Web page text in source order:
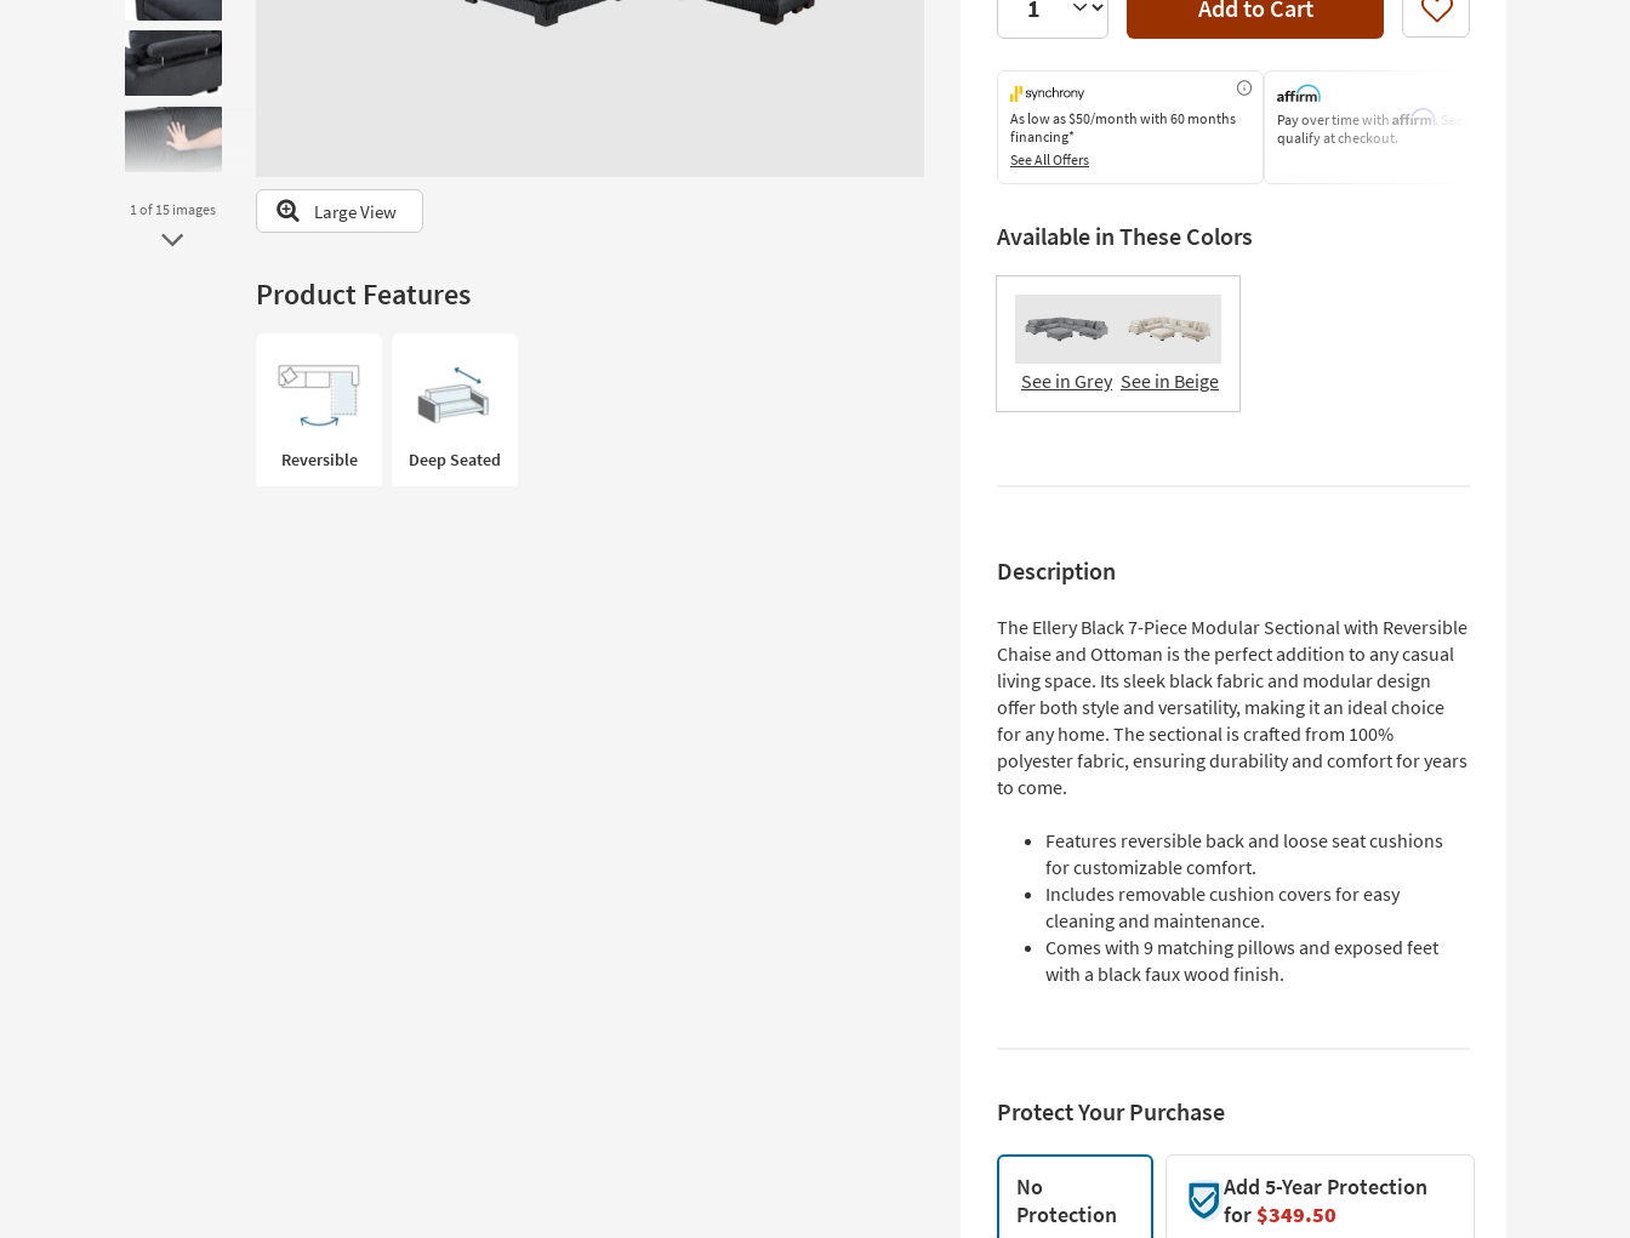
to
look
at
our
Trending
Searches.
1of 15 images Large View
Product Features
Reversible Deep Seated
Add to Cart Like
As low as$50/month with 60 months
financing*
See All Offers
Pay over time with Affirm. See if you
qualify at checkout.
Available in These Colors
See in Grey See in Beige
Description
The Ellery Black 7-Piece Modular Sectional with Reversible
Chaise and Ottoman is the perfect addition to any casual
living space. Its sleek black fabric and modular design
offer both style and versatility, making it an ideal choice
for any home. The sectional is crafted from 100%
polyester fabric, ensuring durability and comfort for years
to come.
Features reversible back and loose seat cushions
for customizable comfort.
Includes removable cushion covers for easy
cleaning and maintenance.
Comes with 9 matching pillows and exposed feet
with a black faux wood finish.
Protect Your Purchase
No
Protection
Add 5-Year Protection
for$349.50